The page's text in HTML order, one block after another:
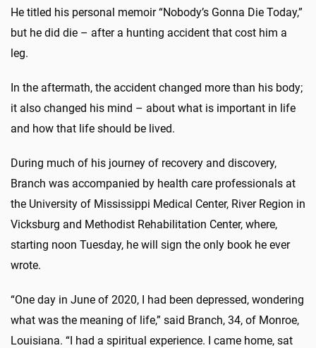
He titled his personal memoir “Nobody’s Gonna Die Today,”
but he did die – after a hunting accident that cost him a
leg.
In the aftermath, the accident changed more than his body;
it also changed his mind – about what is important in life
and how that life should be lived.
During much of his journey of recovery and discovery,
Branch was accompanied by health care professionals at
the University of Mississippi Medical Center, River Region in
Vicksburg and Methodist Rehabilitation Center, where,
starting noon Tuesday, he will sign the only book he ever
wrote.
“One day in June of 2020, I had been depressed, wondering
what was the meaning of life,” said Branch, 34, of Monroe,
Louisiana. “I had a spiritual experience. I came home, sat